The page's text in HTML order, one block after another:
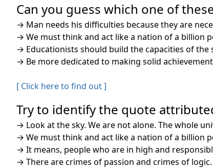
Can you guess which one of
→ Man needs his difficulties because they are
→ We must think and act like a nation of a billion
→ Educationists should build the capacities of
→ Be more dedicated to making solid
[ Click here to find out ]
Try to identify the quote
→ Look at the sky. We are not alone. The whole
→ We must think and act like a nation of a billion
→ It means, people who are in high and
→ There are crimes of passion and crimes of